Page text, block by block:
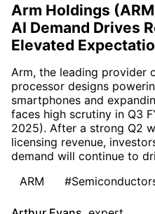
Arm Holdings
AI Demand Drives
Elevated
Arm, the leading provider
processor designs
smartphones and
faces high scrutiny in Q3
2025). After a strong Q2
licensing revenue,
demand will continue to
ARM